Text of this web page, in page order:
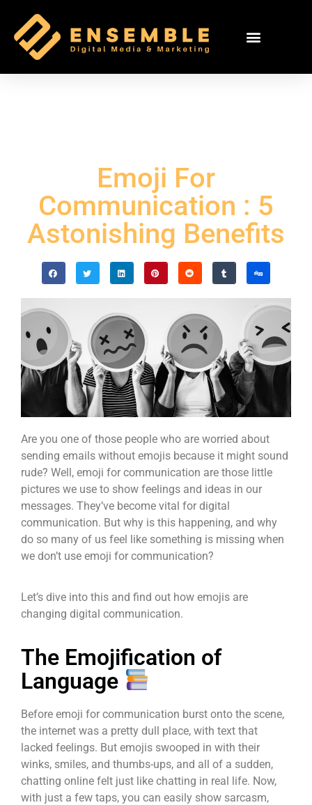
Emoji For
Communication : 5
Astonishing Benefits
Are you one of those people who are worried about
sending emails without emojis because it might sound
rude? Well, emoji for communication are those little
pictures we use to show feelings and ideas in our
messages. They’ve become vital for digital
communication. But why is this happening, and why
do so many of us feel like something is missing when
we don’t use emoji for communication?
Let’s dive into this and find out how emojis are
changing digital communication.
The Emojification of
Language
Before emoji for communication burst onto the scene,
the internet was a pretty dull place, with text that
lacked feelings. But emojis swooped in with their
winks, smiles, and thumbs-ups, and all of a sudden,
chatting online felt just like chatting in real life. Now,
with just a few taps, you can easily show sarcasm,